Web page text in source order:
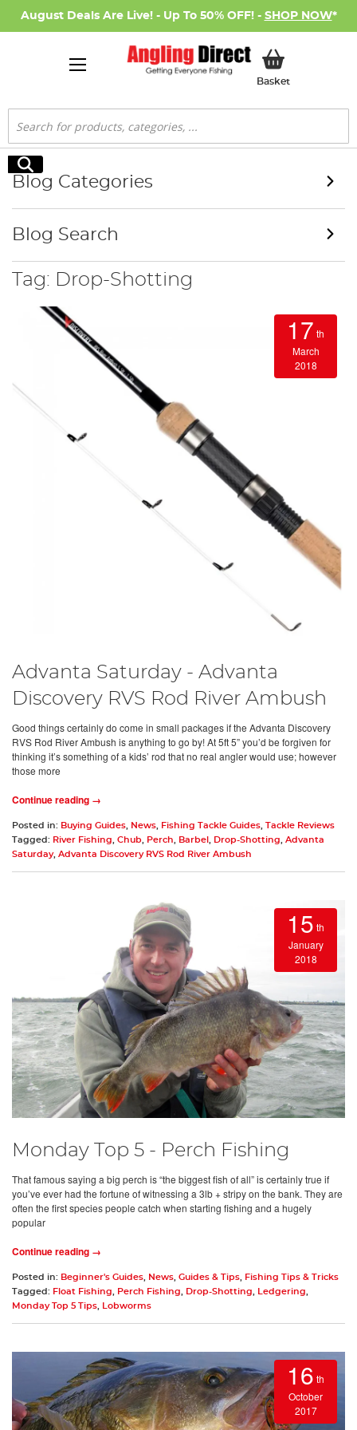
August Deals Are Live! - Up To 50% OFF! - SHOP NOW*
BasketMy Basket
Search
Search
Tag: Drop-Shotting
17 th
March
2018
Advanta Saturday - Advanta
Discovery RVS Rod River Ambush
Good things certainly do come in small packages if the Advanta Discovery
RVS Rod River Ambush is anything to go by! At 5ft 5” you’d be forgiven for
thinking it’s something of a kids’ rod that no real angler would use; however
those more
Continue reading →
Posted in: Buying Guides News Fishing Tackle Guides Tackle Reviews
Tagged: River Fishing Chub Perch Barbel Drop-Shotting
Advanta
Saturday, Advanta Discovery RVS Rod River Ambush
15 th
January
2018
Monday Top 5 - Perch Fishing
That famous saying a big perch is “the biggest fish of all” is certainly true if
you’ve ever had the fortune of witnessing a 3lb + stripy on the bank. They are
often the first species people catch when starting fishing and a hugely
popular
Continue reading →
Posted in: Beginner's Guides, News, Guides & Tips, Fishing Tips & Tricks
Tagged: Float Fishing, Perch Fishing, Drop-Shotting, Ledgering,
Monday Top 5 Tips, Lobworms
16 th
October
2017
Blog Categories
Blog Search